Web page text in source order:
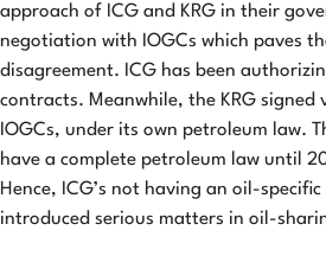
approach of ICG and KRG in their
negotiation with IOGCs which paves
disagreement. ICG has been
contracts. Meanwhile, the KRG signed
IOGCs, under its own petroleum law.
have a complete petroleum law until
Hence, ICG’s not having an oil-
introduced serious matters in oil-